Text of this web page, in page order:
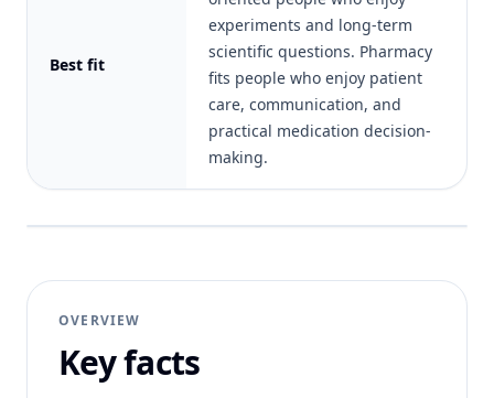
Best fit
experiments and long-term
scientific questions. Pharmacy
fits people who enjoy patient
care, communication, and
practical medication decision-
making.
OVERVIEW
Key facts